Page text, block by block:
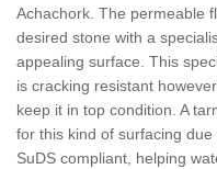
Achachork. The permeable
desired stone with a
appealing surface. This
is cracking resistant
keep it in top condition. A
for this kind of surfacing
SuDS compliant, helping